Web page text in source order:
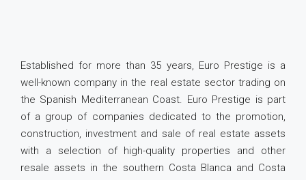
Established for more than 35 years, Euro Prestige is a
well-known company in the real estate sector trading on
the Spanish Mediterranean Coast. Euro Prestige is part
of a group of companies dedicated to the promotion,
construction, investment and sale of real estate assets
with a selection of high-quality properties and other
resale assets in the southern Costa Blanca and Costa